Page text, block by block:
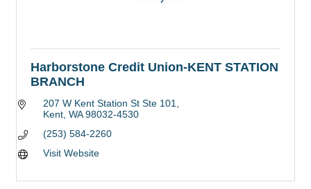
Harborstone Credit Union-KENT STATION
BRANCH
207 W Kent Station St Ste 101
Kent WA 98032-4530
(253) 584-2260
Visit Website